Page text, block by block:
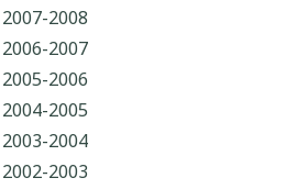
2007-2008
2006-2007
2005-2006
2004-2005
2003-2004
2002-2003